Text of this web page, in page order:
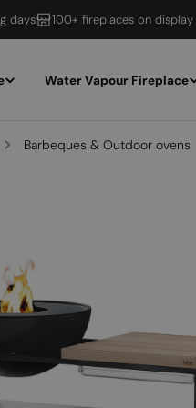
days 100+ fireplaces on
Water Vapour Fireplace
Barbeques & Outdoor ovens